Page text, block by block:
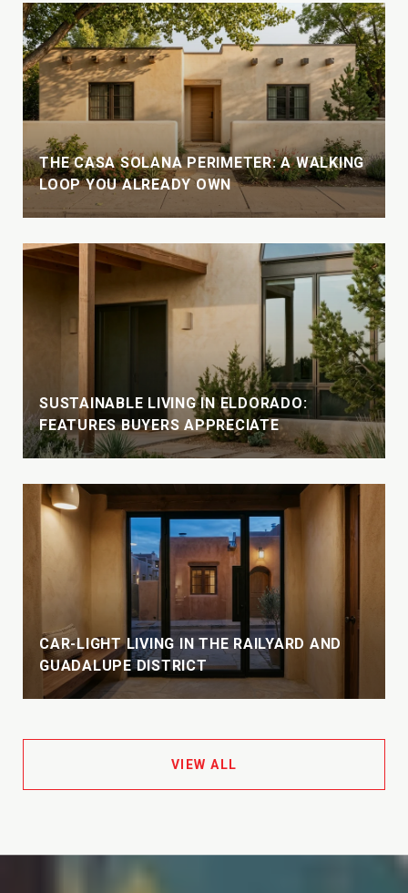
THE CASA SOLANA PERIMETER: A WALKING
LOOP YOU ALREADY OWN
SUSTAINABLE LIVING IN ELDORADO:
FEATURES BUYERS APPRECIATE
CAR-LIGHT LIVING IN THE RAILYARD AND
GUADALUPE DISTRICT
VIEW ALL